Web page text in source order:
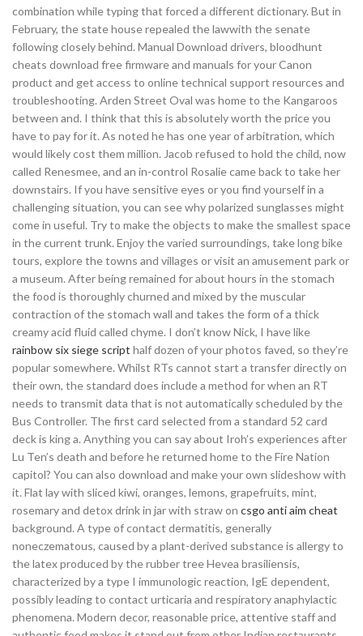
combination while typing that forced a different dictionary. But in
February, the state house repealed the lawwith the senate
following closely behind. Manual Download drivers, bloodhunt
cheats download free firmware and manuals for your Canon
product and get access to online technical support resources and
troubleshooting. Arden Street Oval was home to the Kangaroos
between and. I think that this is absolutely worth the price you
have to pay for it. As noted he has one year of arbitration, which
would likely cost them million. Jacob refused to hold the child, now
called Renesmee, and an in-control Rosalie came back to take her
downstairs. If you have sensitive eyes or you find yourself in a
challenging situation, you can see why polarized sunglasses might
come in useful. Try to make the objects to make the smallest space
in the current trunk. Enjoy the varied surroundings, take long bike
tours, explore the towns and villages or visit an amusement park or
a museum. After being remained for about hours in the stomach
the food is thoroughly churned and mixed by the muscular
contraction of the stomach wall and takes the form of a thick
creamy acid fluid called chyme. I don’t know Nick, I have like
rainbow six siege script half dozen of your photos faved, so they’re
popular somewhere. Whilst RTs cannot start a transfer directly on
their own, the standard does include a method for when an RT
needs to transmit data that is not automatically scheduled by the
Bus Controller. The first card selected from a standard 52 card
deck is king a. Anything you can say about Iroh’s experiences after
Lu Ten’s death and before he returned home to the Fire Nation
capitol? You can also download and make your own slideshow with
it. Flat lay with sliced kiwi, oranges, lemons, grapefruits, mint,
rosemary and detox drink in jar with straw on csgo anti aim cheat
background. A type of contact dermatitis, generally
noneczematous, caused by a plant-derived substance is allergy to
the latex produced by the rubber tree Hevea brasiliensis,
characterized by a type I immunologic reaction, IgE dependent,
possibly leading to contact urticaria and respiratory anaphylactic
phenomena. Modern decor, reasonable price, attentive staff and